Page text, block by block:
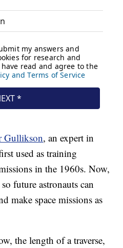
Gullikson, an expert in
used as training
in the 1960s. Now,
future astronauts can
make space missions as
the length of a traverse,